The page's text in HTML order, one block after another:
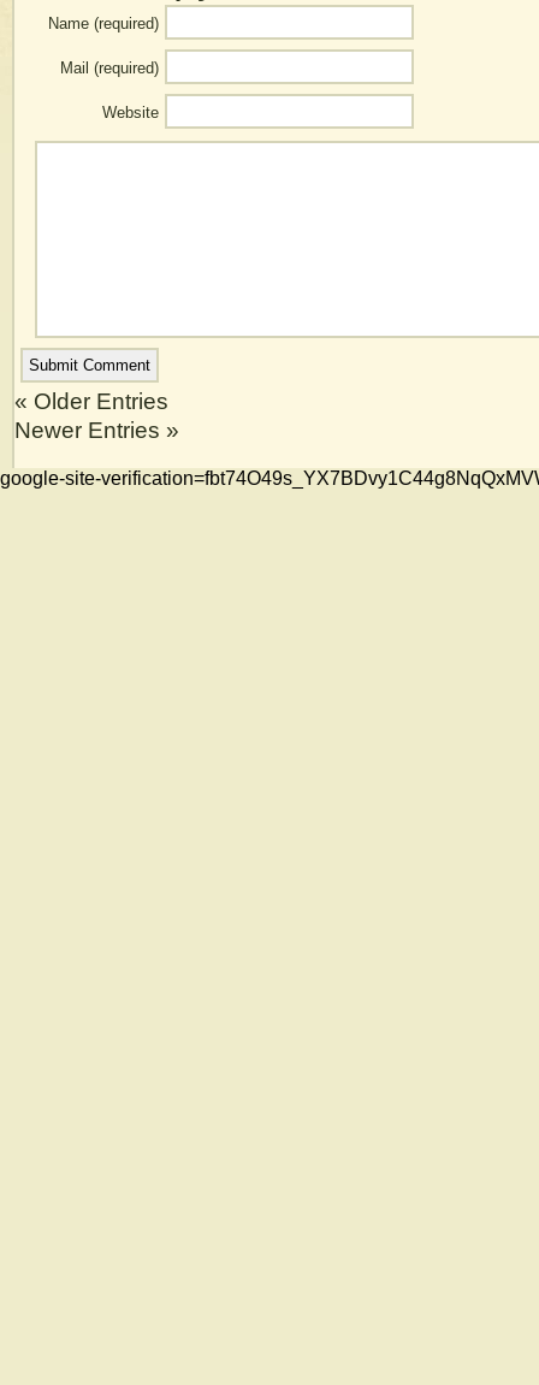
Name (required)
Mail (required)
Website
« Older Entries
Newer Entries »
google-site-